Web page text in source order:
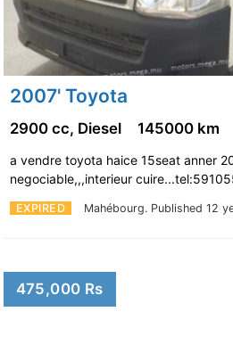
2007' Toyota
EXPIRED Mahébourg. Published 12
2900 cc, Diesel 145000 km
a vendre toyota haice 15seat anner
negociable,,,interieur
475,000 Rs